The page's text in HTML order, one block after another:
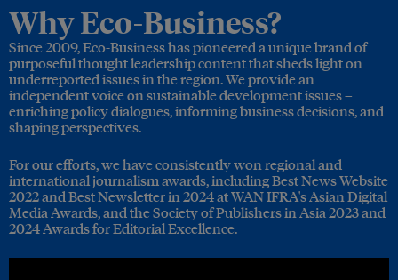
Why Eco-Business?
Since 2009, Eco-Business has pioneered a unique brand of
purposeful thought leadership content that sheds light on
underreported issues in the region. We provide an
independent voice on sustainable development issues –
enriching policy dialogues, informing business decisions, and
shaping perspectives.
For our efforts, we have consistently won regional and
international journalism awards, including Best News Website
2022 and Best Newsletter in 2024 at WAN IFRA's Asian Digital
Media Awards, and the Society of Publishers in Asia 2023 and
2024 Awards for Editorial Excellence.